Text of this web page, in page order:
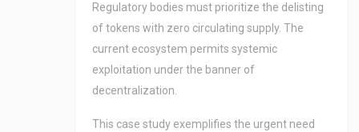
Regulatory bodies must prioritize the delisting
of tokens with zero circulating supply. The
current ecosystem permits systemic
exploitation under the banner of
decentralization.
This case study exemplifies the urgent need